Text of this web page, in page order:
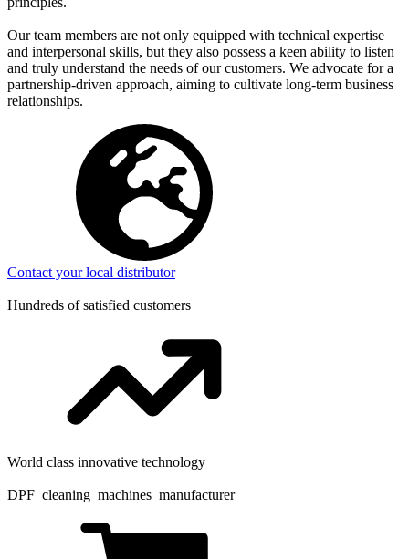
Our team members are not only equipped with technical expertise
and interpersonal skills, but they also possess a keen ability to listen
and truly understand the needs of our customers. We advocate for a
partnership-driven approach, aiming to cultivate long-term business
relationships.
Contact your local distributor
Hundreds of satisfied customers
World class innovative technology
DPF cleaning machines manufacturer